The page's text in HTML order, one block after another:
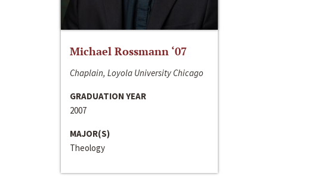
Michael Rossmann ‘07
Chaplain, Loyola University Chicago
GRADUATION YEAR
2007
MAJOR(S)
Theology